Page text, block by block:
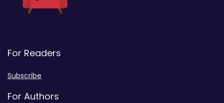
For Readers
Subscribe
For Authors